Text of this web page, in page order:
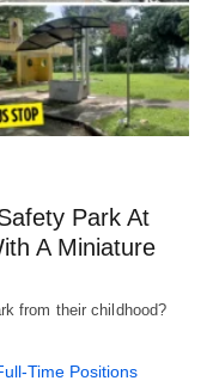
Park At
A Miniature
from their childhood?
Time Positions